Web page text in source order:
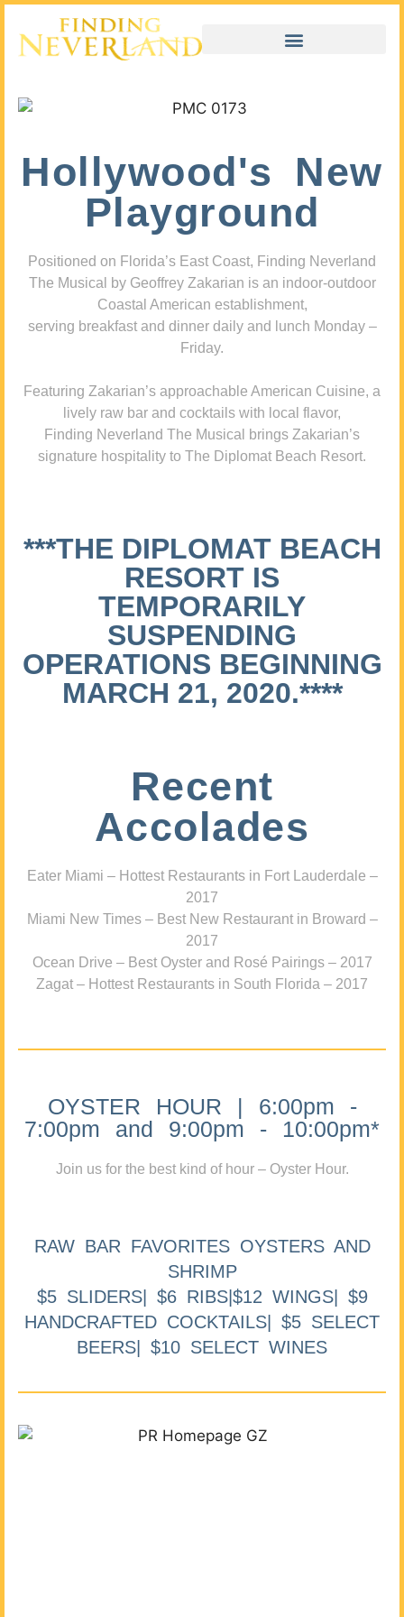
Hollywood's New
Playground
Positioned on Florida’s East Coast, Finding Neverland
The Musical by Geoffrey Zakarian is an indoor-outdoor
Coastal American establishment,
serving breakfast and dinner daily and lunch Monday –
Friday.
Featuring Zakarian’s approachable American Cuisine, a
lively raw bar and cocktails with local flavor,
Finding Neverland The Musical brings Zakarian’s
signature hospitality to The Diplomat Beach Resort.
***THE DIPLOMAT BEACH
RESORT IS
TEMPORARILY
SUSPENDING
OPERATIONS BEGINNING
MARCH 21, 2020.****
Recent
Accolades
Eater Miami – Hottest Restaurants in Fort Lauderdale –
2017
Miami New Times – Best New Restaurant in Broward –
2017
Ocean Drive – Best Oyster and Rosé Pairings – 2017
Zagat – Hottest Restaurants in South Florida – 2017
OYSTER HOUR | 6:00pm -
7:00pm and 9:00pm - 10:00pm*
Join us for the best kind of hour – Oyster Hour.
RAW BAR FAVORITES OYSTERS AND
SHRIMP
$5 SLIDERS| $6 RIBS|$12 WINGS| $9
HANDCRAFTED COCKTAILS| $5 SELECT
BEERS| $10 SELECT WINES